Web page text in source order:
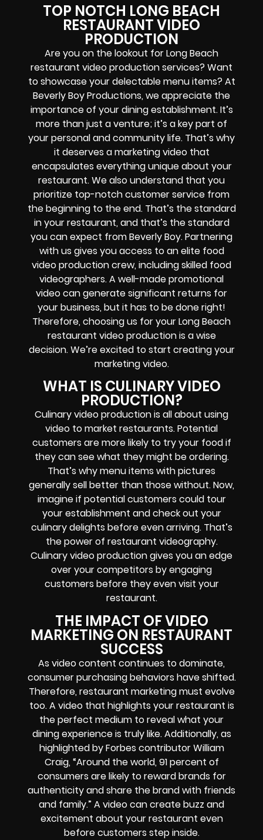
TOP NOTCH LONG BEACH
RESTAURANT VIDEO
PRODUCTION
Are you on the lookout for Long Beach
restaurant video production services? Want
to showcase your delectable menu items? At
Beverly Boy Productions, we appreciate the
importance of your dining establishment. It’s
more than just a venture; it’s a key part of
your personal and community life. That’s why
it deserves a marketing video that
encapsulates everything unique about your
restaurant. We also understand that you
prioritize top-notch customer service from
the beginning to the end. That’s the standard
in your restaurant, and that’s the standard
you can expect from Beverly Boy. Partnering
with us gives you access to an elite food
video production crew, including skilled food
videographers. A well-made promotional
video can generate significant returns for
your business, but it has to be done right!
Therefore, choosing us for your Long Beach
restaurant video production is a wise
decision. We’re excited to start creating your
marketing video.
WHAT IS CULINARY VIDEO
PRODUCTION?
Culinary video production is all about using
video to market restaurants. Potential
customers are more likely to try your food if
they can see what they might be ordering.
That’s why menu items with pictures
generally sell better than those without. Now,
imagine if potential customers could tour
your establishment and check out your
culinary delights before even arriving. That’s
the power of restaurant videography.
Culinary video production gives you an edge
over your competitors by engaging
customers before they even visit your
restaurant.
THE IMPACT OF VIDEO
MARKETING ON RESTAURANT
SUCCESS
As video content continues to dominate,
consumer purchasing behaviors have shifted.
Therefore, restaurant marketing must evolve
too. A video that highlights your restaurant is
the perfect medium to reveal what your
dining experience is truly like. Additionally, as
highlighted by Forbes contributor William
Craig, “Around the world, 91 percent of
consumers are likely to reward brands for
authenticity and share the brand with friends
and family.” A video can create buzz and
excitement about your restaurant even
before customers step inside.